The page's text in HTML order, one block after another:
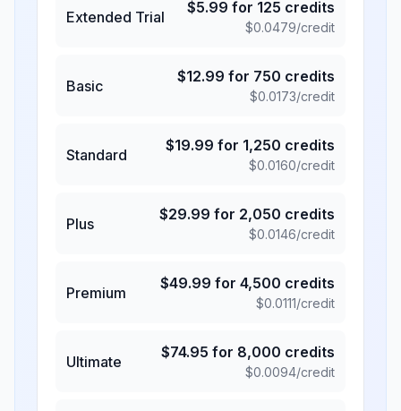
Extended Trial
$5.99 for 125 credits
$0.0479/credit
Basic
$12.99 for 750 credits
$0.0173/credit
Standard
$19.99 for 1,250 credits
$0.0160/credit
Plus
$29.99 for 2,050 credits
$0.0146/credit
Premium
$49.99 for 4,500 credits
$0.0111/credit
Ultimate
$74.95 for 8,000 credits
$0.0094/credit